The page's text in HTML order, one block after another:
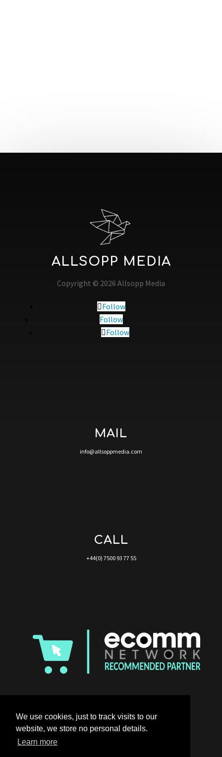
We use cookies, just to track visits to our
website, we store no personal details.
Learn more
ALLSOPP MEDIA
Copyright © 2026 Allsopp Media
Follow
Follow
Follow
MAIL
info@allsoppmedia.com
CALL
+44(0) 7500 93 77 55